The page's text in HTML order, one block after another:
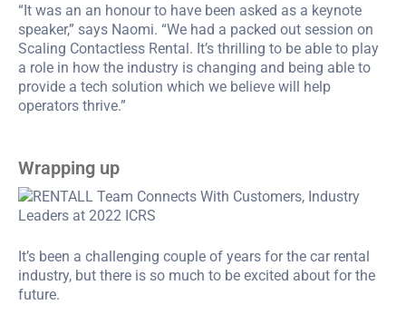
“It was an an honour to have been asked as a keynote
speaker,” says Naomi. “We had a packed out session on
Scaling Contactless Rental. It’s thrilling to be able to play
a role in how the industry is changing and being able to
provide a tech solution which we believe will help
operators thrive.”
Wrapping up
It’s been a challenging couple of years for the car rental
industry, but there is so much to be excited about for the
future.